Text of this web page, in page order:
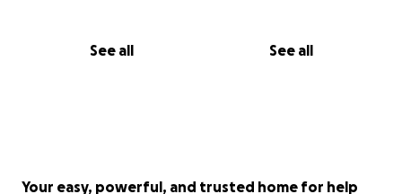
See all See all
Your easy, powerful, and trusted home for help